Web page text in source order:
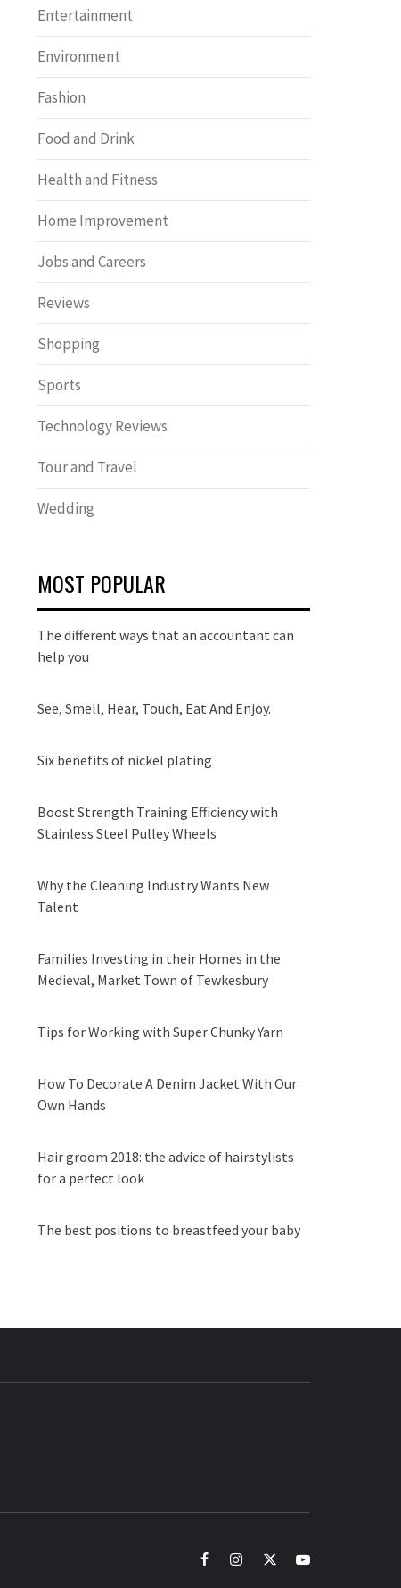
Entertainment
Environment
Fashion
Food and Drink
Health and Fitness
Home Improvement
Jobs and Careers
Reviews
Shopping
Sports
Technology Reviews
Tour and Travel
Wedding
MOST POPULAR
The different ways that an accountant can
help you
See, Smell, Hear, Touch, Eat And Enjoy.
Six benefits of nickel plating
Boost Strength Training Efficiency with
Stainless Steel Pulley Wheels
Why the Cleaning Industry Wants New
Talent
Families Investing in their Homes in the
Medieval, Market Town of Tewkesbury
Tips for Working with Super Chunky Yarn
How To Decorate A Denim Jacket With Our
Own Hands
Hair groom 2018: the advice of hairstylists
for a perfect look
The best positions to breastfeed your baby
facebookinstagramtwitteryoutube